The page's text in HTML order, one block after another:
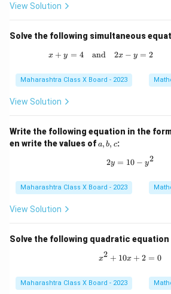
9
=
View Solution
Solve the following simultaneous
x + y = 4 \quad
x + y = 4 and 2x − y = 2
Maharashtra Class X Board - 2023
View Solution
Write the following equation in the
en write the values ofa,
b,
a, b, c:
2y = 10 -
2y = 10 − y2
Maharashtra Class X Board - 2023
View Solution
Solve the following quadratic
x^2 + 10x
x2 + 10x + 2 = 0
Maharashtra Class X Board - 2023